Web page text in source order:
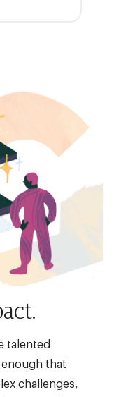
talented
enough that
challenges,